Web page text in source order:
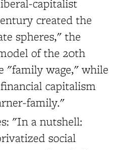
capitalist
created the
spheres," the
of the 20th
"family wage," while
capitalism
family."
"In a nutshell:
social